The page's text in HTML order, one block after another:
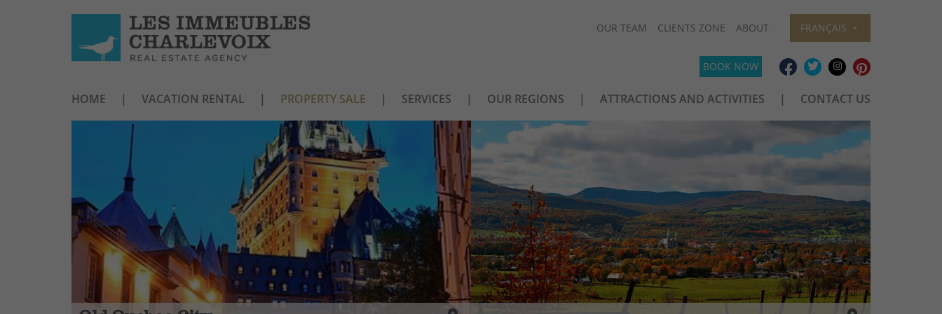
OUR TEAM CLIENTS ZONE ABOUT FRANÇAIS
BOOK NOW
HOME VACATION RENTAL PROPERTY SALE SERVICES OUR REGIONS ATTRACTIONS AND ACTIVITIES CONTACT US